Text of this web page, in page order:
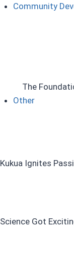
Community
The
Other
Kukua Ignites
Science Got